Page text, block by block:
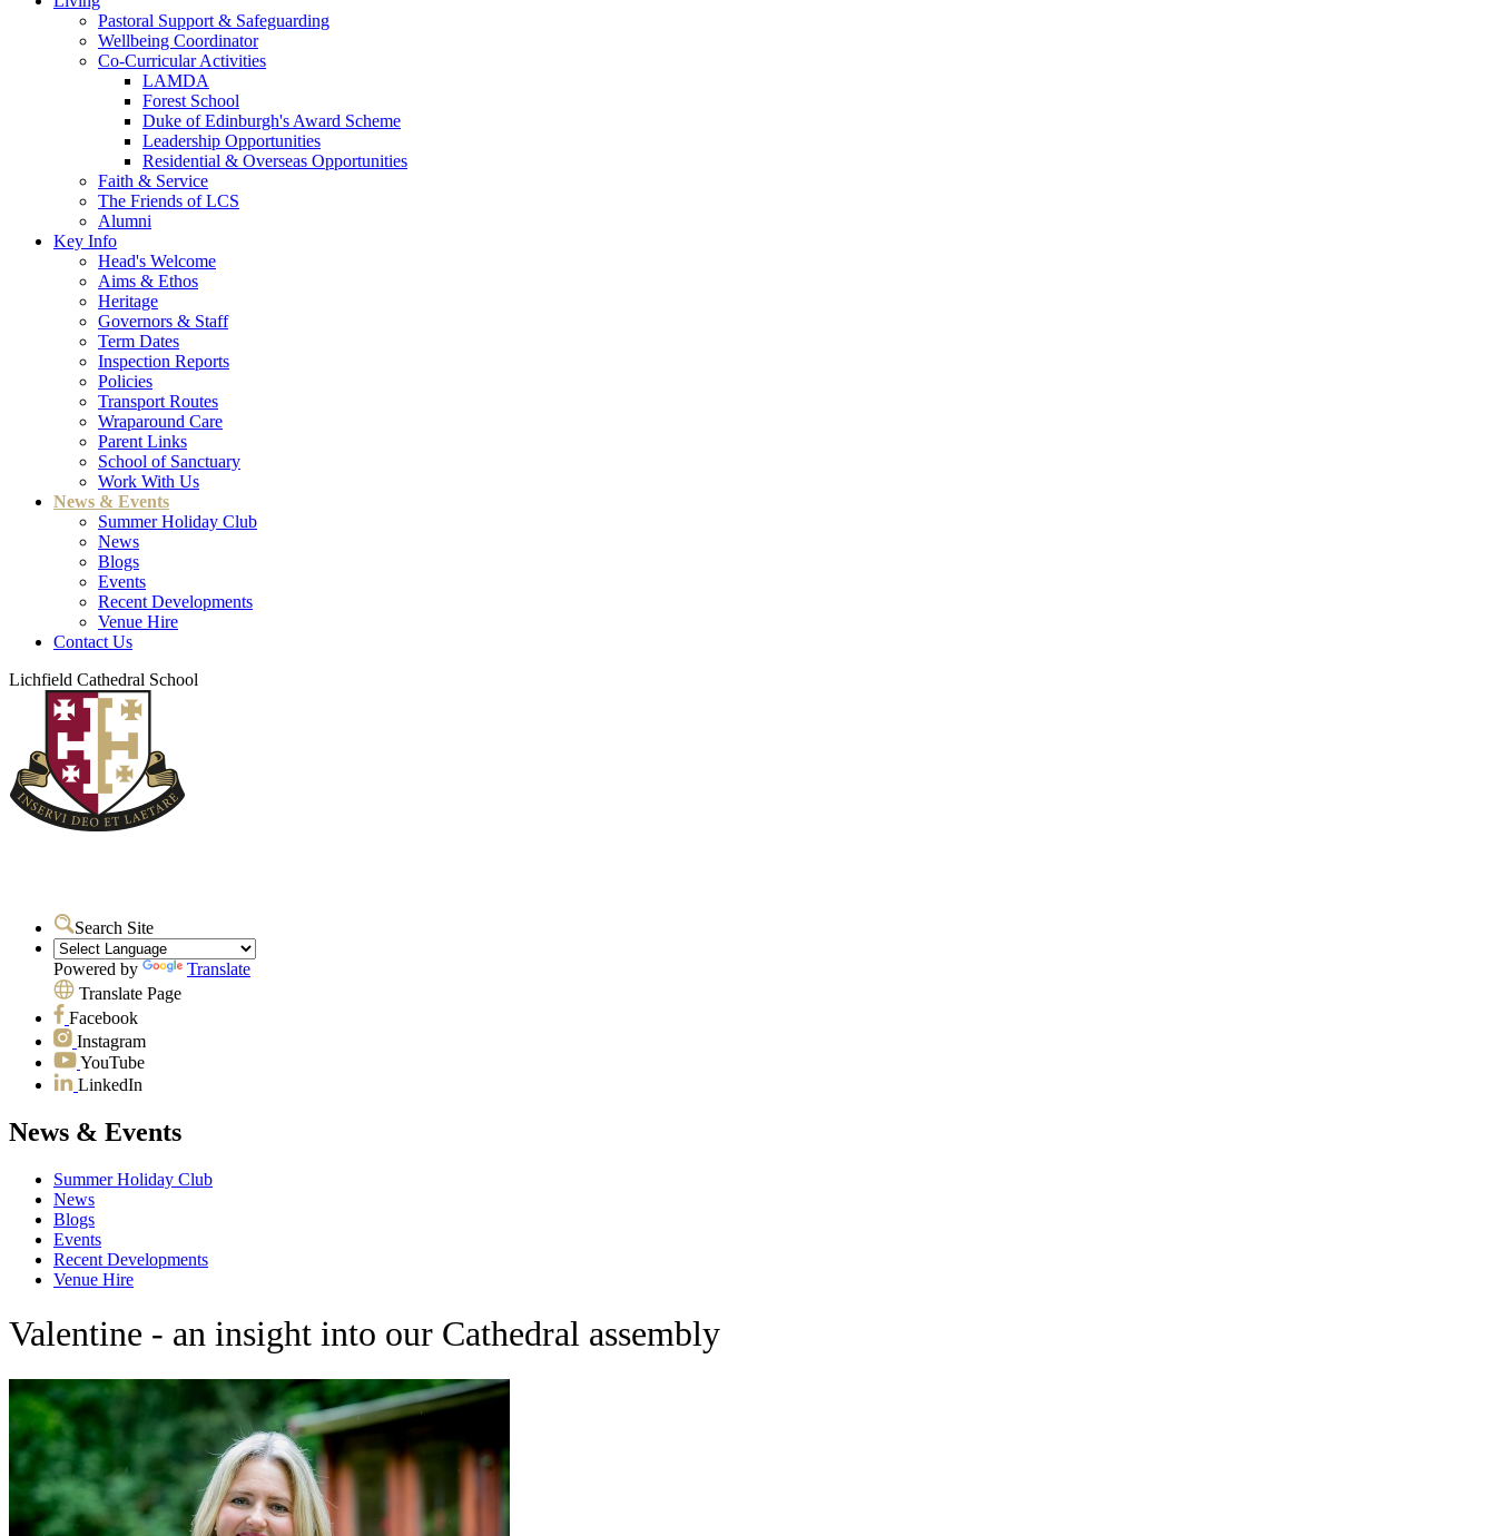
Pastoral Support & Safeguarding
Wellbeing Coordinator
Co-Curricular Activities
LAMDA
Forest School
Duke of Edinburgh's Award Scheme
Leadership Opportunities
Residential & Overseas Opportunities
Faith & Service
The Friends of LCS
Alumni
Key Info
Head's Welcome
Aims & Ethos
Heritage
Governors & Staff
Term Dates
Inspection Reports
Policies
Transport Routes
Wraparound Care
Parent Links
School of Sanctuary
Work With Us
News & Events
Summer Holiday Club
News
Blogs
Events
Recent Developments
Venue Hire
Contact Us
Lichfield Cathedral School
Search Site
Powered by
Translate
Translate Page
Facebook
Instagram
YouTube
LinkedIn
News & Events
Summer Holiday Club
News
Blogs
Events
Recent Developments
Venue Hire
Valentine - an insight into our Cathedral assembly